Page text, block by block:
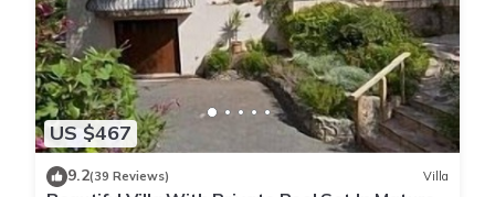
US $467
9.2(39 Reviews) Villa